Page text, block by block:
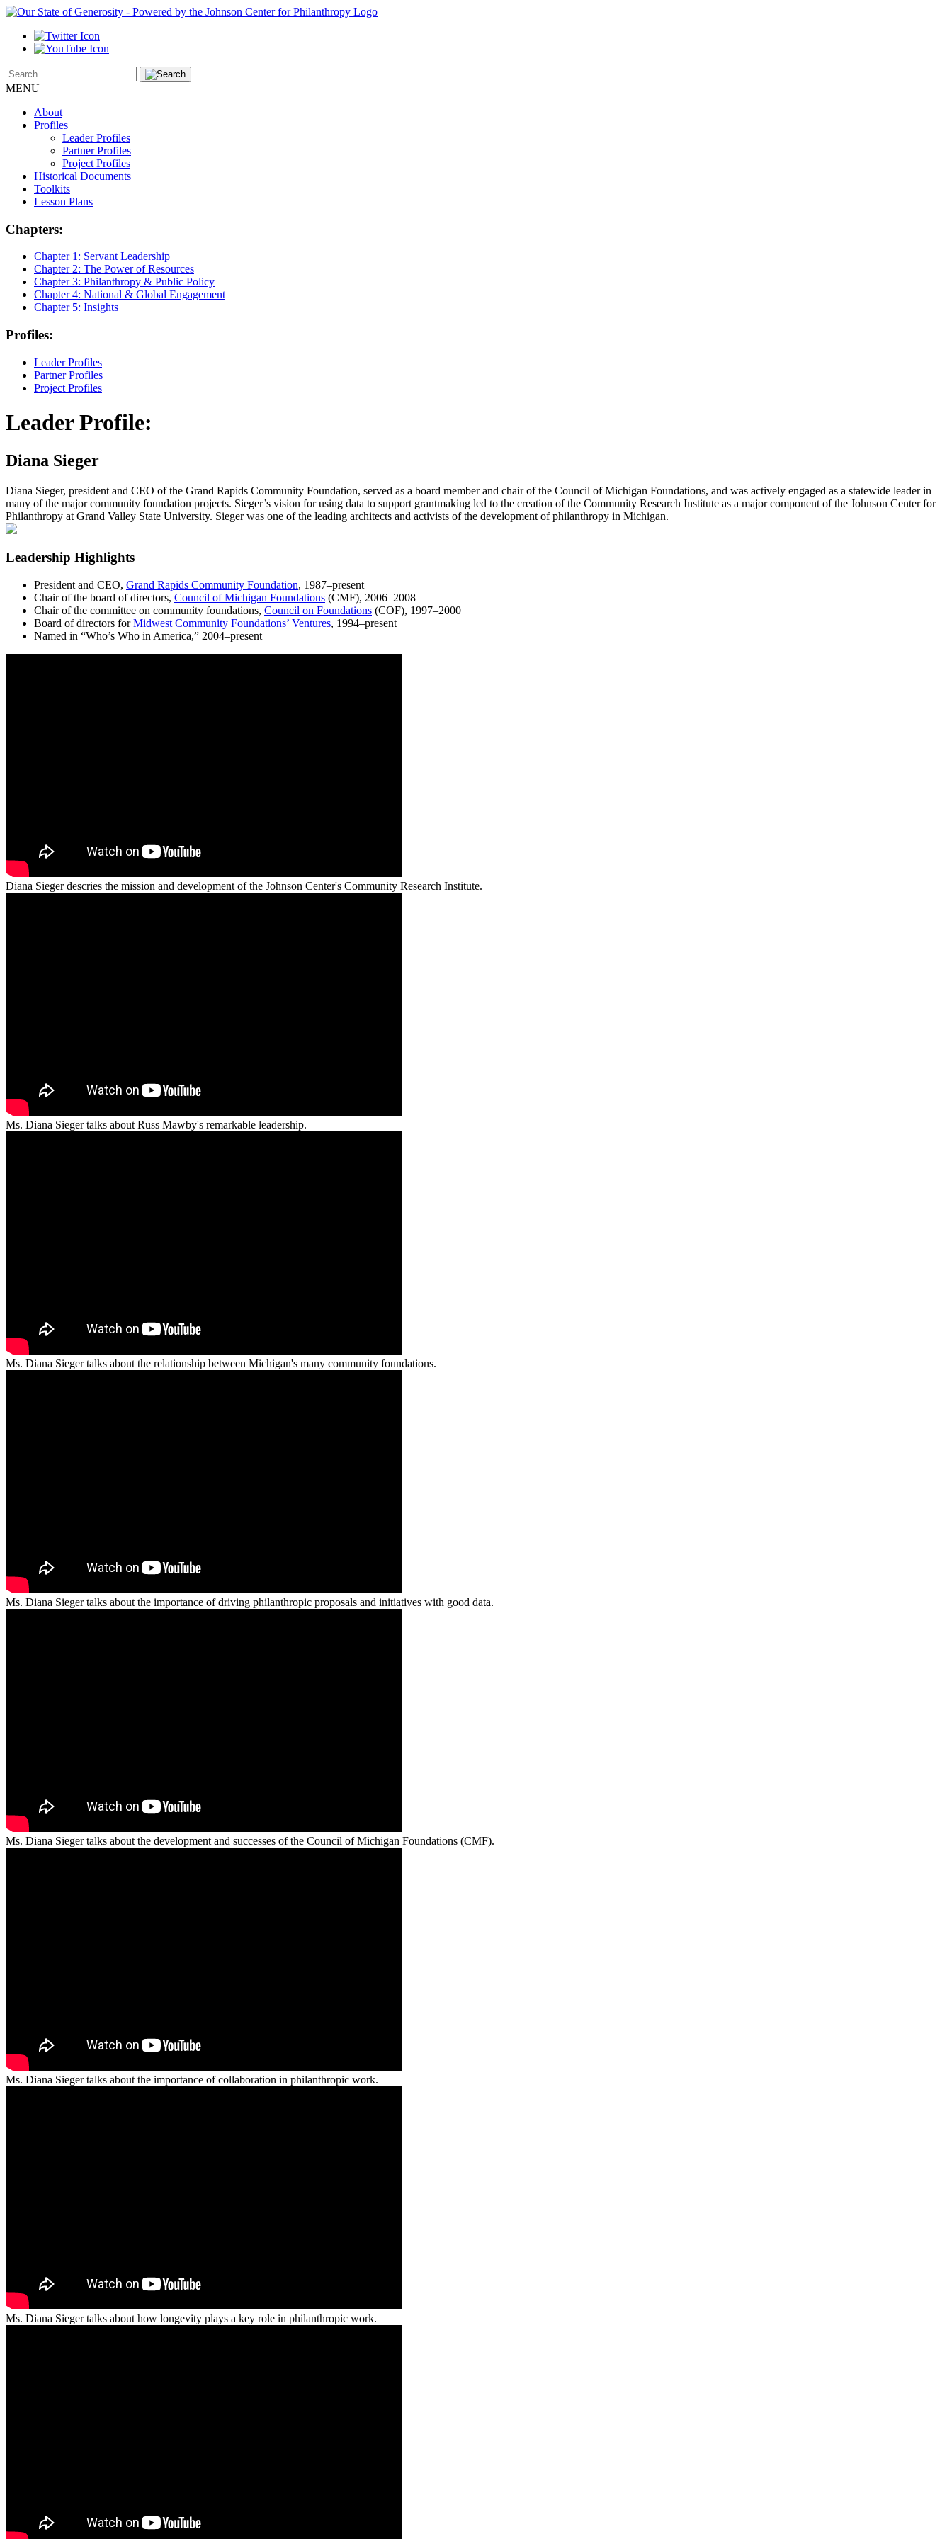
MENU
About
Profiles
Leader Profiles
Partner Profiles
Project Profiles
Historical Documents
Toolkits
Lesson Plans
Chapters:
Chapter 1: Servant Leadership
Chapter 2: The Power of Resources
Chapter 3: Philanthropy & Public Policy
Chapter 4: National & Global Engagement
Chapter 5: Insights
Profiles:
Leader Profiles
Partner Profiles
Project Profiles
Leader Profile:
Diana Sieger
Diana Sieger, president and CEO of the Grand Rapids Community Foundation, served as a board member and chair of the Council of Michigan Foundations, and was actively engaged as a statewide leader in
many of the major community foundation projects. Sieger’s vision for using data to support grantmaking led to the creation of the Community Research Institute as a major component of the Johnson Center for
Philanthropy at Grand Valley State University. Sieger was one of the leading architects and activists of the development of philanthropy in Michigan.
Leadership Highlights
President and CEO, Grand Rapids Community Foundation, 1987–present
Chair of the board of directors, Council of Michigan Foundations (CMF), 2006–2008
Chair of the committee on community foundations, Council on Foundations (COF), 1997–2000
Board of directors forMidwest Community Foundations’ Ventures, 1994–present
Named in “Who’s Who in America,” 2004–present
Diana Sieger descries the mission and development of the Johnson Center's Community Research Institute.
Ms. Diana Sieger talks about Russ Mawby's remarkable leadership.
Ms. Diana Sieger talks about the relationship between Michigan's many community foundations.
Ms. Diana Sieger talks about the importance of driving philanthropic proposals and initiatives with good data.
Ms. Diana Sieger talks about the development and successes of the Council of Michigan Foundations (CMF).
Ms. Diana Sieger talks about the importance of collaboration in philanthropic work.
Ms. Diana Sieger talks about how longevity plays a key role in philanthropic work.